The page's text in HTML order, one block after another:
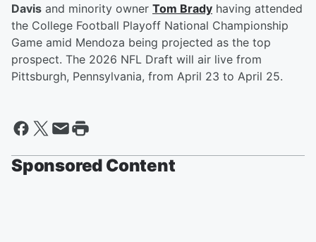
Davis and minority owner Tom Brady having attended
the College Football Playoff National Championship
Game amid Mendoza being projected as the top
prospect. The 2026 NFL Draft will air live from
Pittsburgh, Pennsylvania, from April 23 to April 25.
Sponsored Content